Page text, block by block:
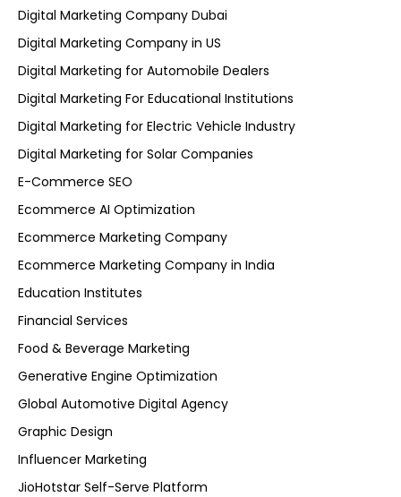
Digital Marketing Company Dubai
Digital Marketing Company in US
Digital Marketing for Automobile Dealers
Digital Marketing For Educational Institutions
Digital Marketing for Electric Vehicle Industry
Digital Marketing for Solar Companies
E-Commerce SEO
Ecommerce AI Optimization
Ecommerce Marketing Company
Ecommerce Marketing Company in India
Education Institutes
Financial Services
Food & Beverage Marketing
Generative Engine Optimization
Global Automotive Digital Agency
Graphic Design
Influencer Marketing
JioHotstar Self-Serve Platform